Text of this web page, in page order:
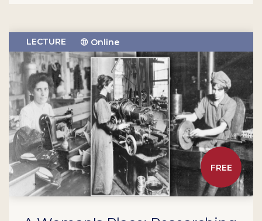
LECTURE Online
FREE